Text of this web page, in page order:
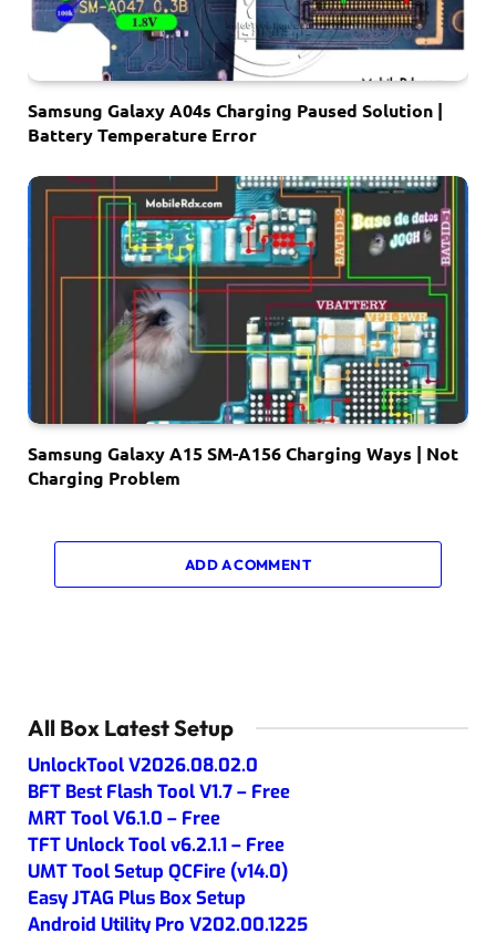
Samsung Galaxy A04s Charging Paused Solution |
Battery Temperature Error
Samsung Galaxy A15 SM-A156 Charging Ways | Not
Charging Problem
ADD A COMMENT
All Box Latest Setup
UnlockTool V2026.08.02.0
BFT Best Flash Tool V1.7 – Free
MRT Tool V6.1.0 – Free
TFT Unlock Tool v6.2.1.1 – Free
UMT Tool Setup QCFire (v14.0)
Easy JTAG Plus Box Setup
Android Utility Pro V202.00.1225